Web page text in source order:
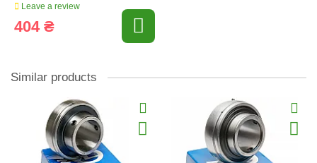
Leave a review
404 ₴
Similar products